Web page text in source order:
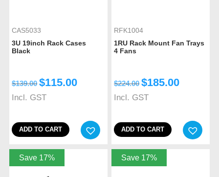
CAS5033
3U 19inch Rack Cases
Black
$139.00 $115.00
Incl. GST
ADD TO CART
RFK1004
1RU Rack Mount Fan Trays
4 Fans
$224.00 $185.00
Incl. GST
ADD TO CART
Save 17% Save 17%